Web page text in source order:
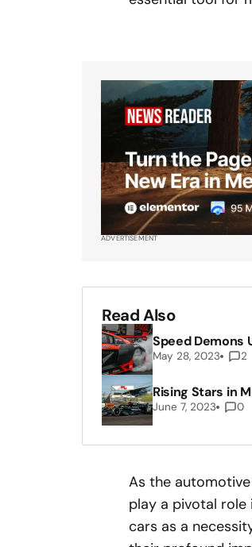
ADVERTISEMENT
Read Also
Speed Demons
May 28, 2023 2
Rising Stars in
June 7, 2023 0
As the
play a pivotal role
cars as a